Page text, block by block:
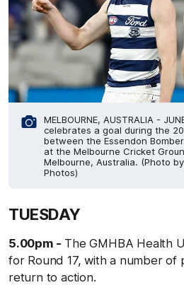
MELBOURNE, AUSTRALIA -
celebrates a goal during the
between the Essendon
at the Melbourne Cricket
Melbourne, Australia. (Photo
Photos)
TUESDAY
5.00pm - The GMHBA Health
for Round 17, with a number of
return to action.